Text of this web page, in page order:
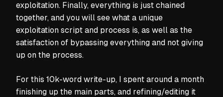
exploitation. Finally, everything is just chained
together, and you will see what a unique
exploitation script and process is, as well as the
satisfaction of bypassing everything and not giving
up on the process.
For this 10k-word write-up, I spent around a month
finishing up the main parts, and refining/editing it